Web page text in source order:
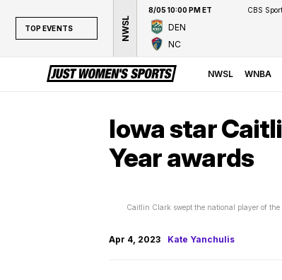
TOP EVENTS NWSL
8/05 10:00 PM ET
DEN
NC
NWSL WNBA
Iowa star
Year awards
Caitlin Clark swept the national player of
Apr 4, 2023 Kate Yanchulis